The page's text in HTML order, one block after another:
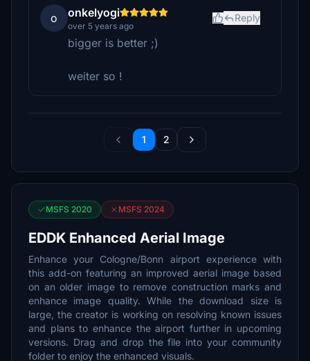
o onkelyogi
over 5 years ago
Reply
bigger is better ;)
weiter so !
1 2
MSFS 2020 MSFS 2024
EDDK Enhanced Aerial Image
Enhance your Cologne/Bonn airport experience with
this add-on featuring an improved aerial image based
on an older image to remove construction marks and
enhance image quality. While the download size is
large, the creator is working on resolving known issues
and plans to enhance the airport further in upcoming
versions. Drag and drop the file into your community
folder to enjoy the enhanced visuals.